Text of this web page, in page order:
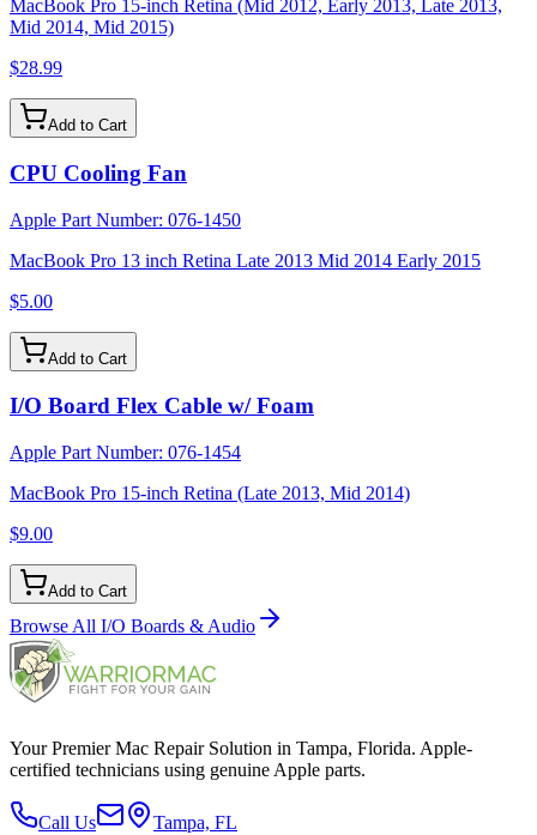
MacBook Pro 15-inch Retina (Mid 2012, Early 2013, Late 2013,
Mid 2014, Mid 2015)
$28.99
Add to Cart
CPU Cooling Fan
Apple Part Number: 076-1450
MacBook Pro 13 inch Retina Late 2013 Mid 2014 Early 2015
$5.00
Add to Cart
I/O Board Flex Cable w/ Foam
Apple Part Number: 076-1454
MacBook Pro 15-inch Retina (Late 2013, Mid 2014)
$9.00
Add to Cart
Browse All I/O Boards & Audio
Your Premier Mac Repair Solution in Tampa, Florida. Apple-
certified technicians using genuine Apple parts.
Call Us Tampa, FL